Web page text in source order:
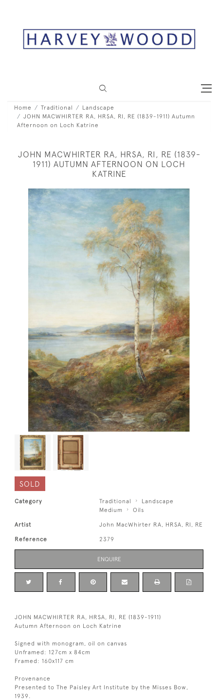
Home Traditional
Landscape
JOHN MACWHIRTER RA, HRSA, RI, RE (1839-1911) Autumn
Afternoon on Loch Katrine
JOHN MACWHIRTER RA, HRSA, RI, RE (1839-
1911) AUTUMN AFTERNOON ON LOCH
KATRINE
SOLD
Category Traditional
Landscape
Medium
Oils
Artist John MacWhirter RA, HRSA, RI, RE
Reference 2379
ENQUIRE
JOHN MACWHIRTER RA, HRSA, RI, RE (1839-1911)
Autumn Afternoon on Loch Katrine
Signed with monogram, oil on canvas
Unframed: 127cm x 84cm
Framed: 160x117 cm
Provenance
Presented to The Paisley Art Institute by the Misses Bow,
1939.